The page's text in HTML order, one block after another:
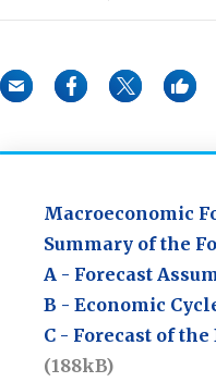
Macroeconomic
Summary of the
A - Forecast
B - Economic
C - Forecast of
(188kB)